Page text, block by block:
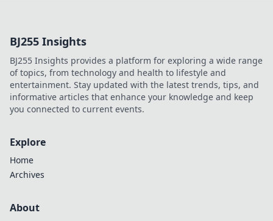
of every
showdown.
BJ255 Insights
BJ255 Insights provides a platform for exploring a wide range
of topics, from technology and health to lifestyle and
entertainment. Stay updated with the latest trends, tips, and
informative articles that enhance your knowledge and keep
you connected to current events.
Explore
Home
Archives
About